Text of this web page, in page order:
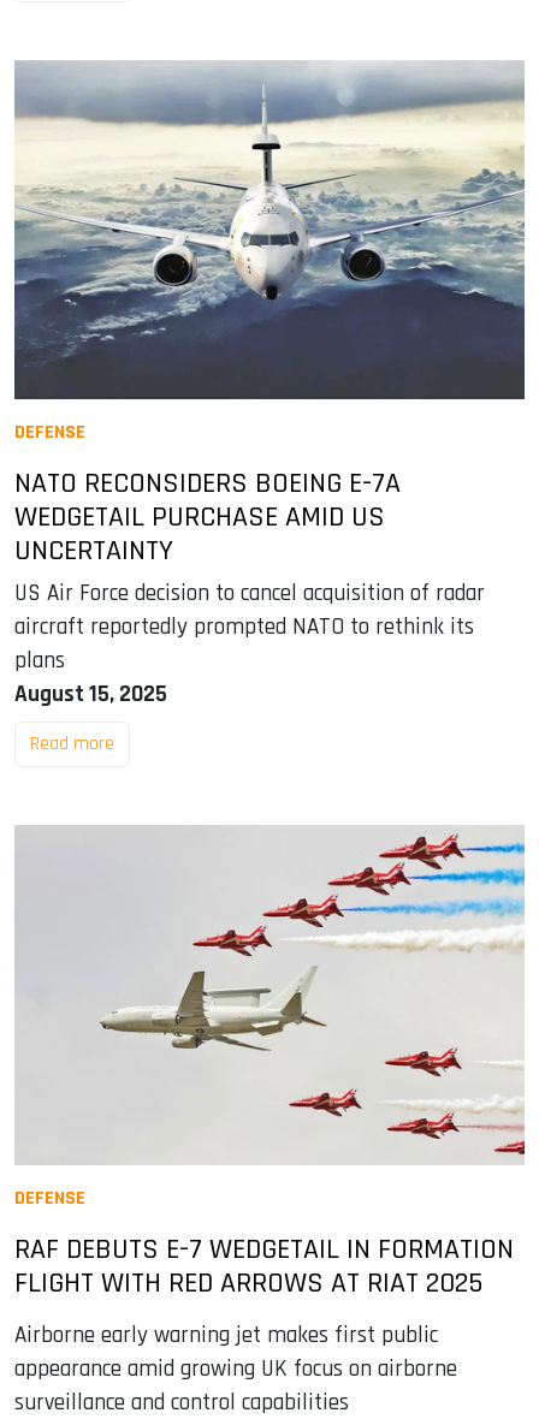
DEFENSE
NATO RECONSIDERS BOEING E-7A
WEDGETAIL PURCHASE AMID US
UNCERTAINTY
US Air Force decision to cancel acquisition of radar
aircraft reportedly prompted NATO to rethink its
plans
August 15, 2025
Read more
DEFENSE
RAF DEBUTS E-7 WEDGETAIL IN FORMATION
FLIGHT WITH RED ARROWS AT RIAT 2025
Airborne early warning jet makes first public
appearance amid growing UK focus on airborne
surveillance and control capabilities